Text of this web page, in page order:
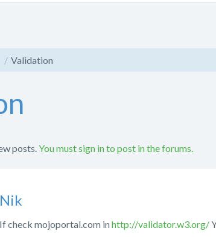
Validation
posts. You must sign in to post in the forums.
Nik
If check mojoportal.com inhttp://validator.w3.org/